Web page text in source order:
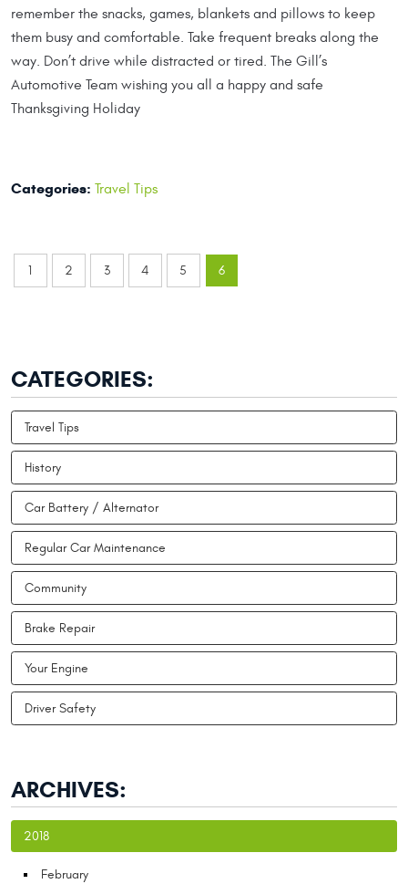
remember the snacks, games, blankets and pillows to keep
them busy and comfortable. Take frequent breaks along the
way. Don’t drive while distracted or tired. The Gill’s
Automotive Team wishing you all a happy and safe
Thanksgiving Holiday
Categories: Travel Tips
1 2 3 4 5 6
CATEGORIES:
Travel Tips
History
Car Battery / Alternator
Regular Car Maintenance
Community
Brake Repair
Your Engine
Driver Safety
ARCHIVES:
2018
February